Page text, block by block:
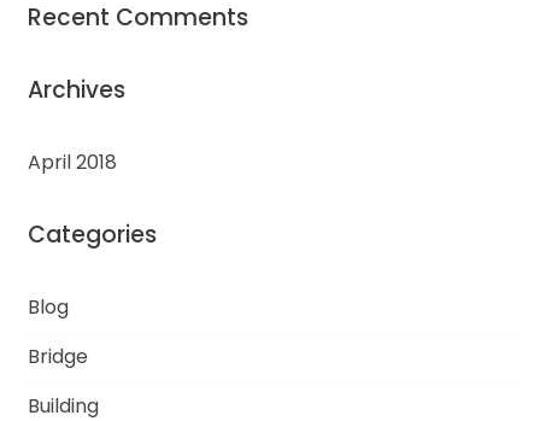
Recent Comments
Archives
April 2018
Categories
Blog
Bridge
Building